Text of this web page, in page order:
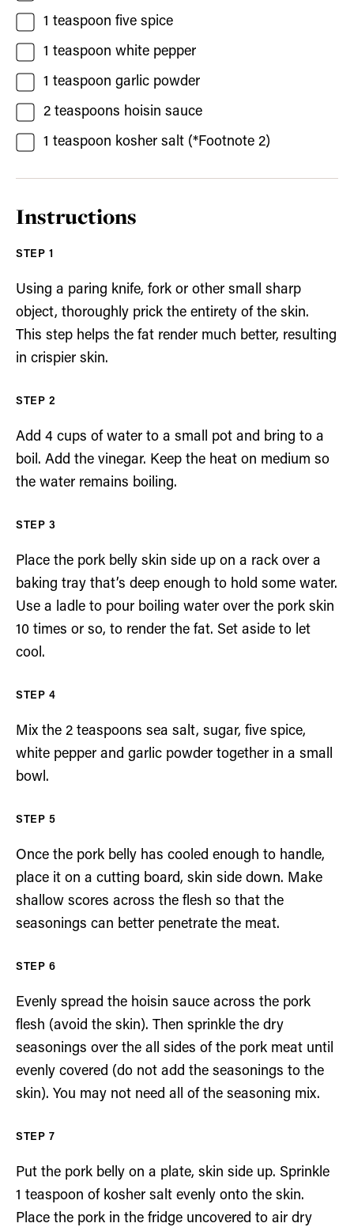
1 teaspoon five spice
1 teaspoon white pepper
1 teaspoon garlic powder
2 teaspoons hoisin sauce
1 teaspoon kosher salt (*Footnote 2)
Instructions
Using a paring knife, fork or other small sharp
object, thoroughly prick the entirety of the skin.
This step helps the fat render much better, resulting
in crispier skin.
Add 4 cups of water to a small pot and bring to a
boil. Add the vinegar. Keep the heat on medium so
the water remains boiling.
Place the pork belly skin side up on a rack over a
baking tray that’s deep enough to hold some water.
Use a ladle to pour boiling water over the pork skin
10 times or so, to render the fat. Set aside to let
cool.
Mix the 2 teaspoons sea salt, sugar, five spice,
white pepper and garlic powder together in a small
bowl.
Once the pork belly has cooled enough to handle,
place it on a cutting board, skin side down. Make
shallow scores across the flesh so that the
seasonings can better penetrate the meat.
Evenly spread the hoisin sauce across the pork
flesh (avoid the skin). Then sprinkle the dry
seasonings over the all sides of the pork meat until
evenly covered (do not add the seasonings to the
skin). You may not need all of the seasoning mix.
Put the pork belly on a plate, skin side up. Sprinkle
1 teaspoon of kosher salt evenly onto the skin.
Place the pork in the fridge uncovered to air dry